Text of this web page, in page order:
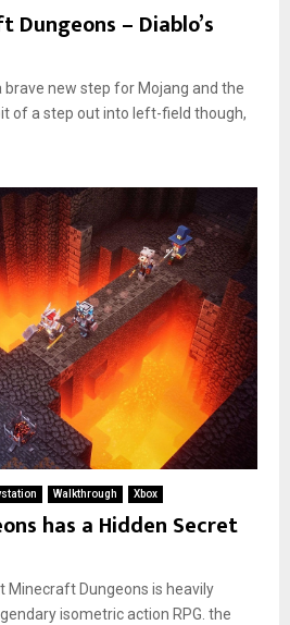
Dungeons – Diablo’s
brave new step for Mojang and the
of a step out into left-field though,
Walkthrough Xbox
has a Hidden Secret
Minecraft Dungeons is heavily
isometric action RPG. the